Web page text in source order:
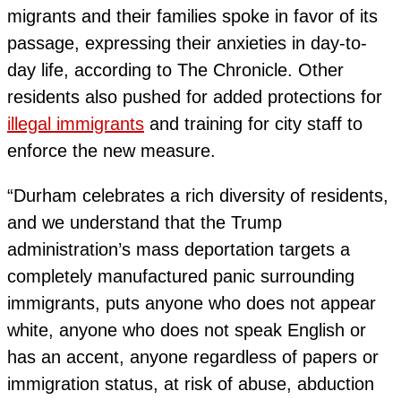
migrants and their families spoke in favor of its
passage, expressing their anxieties in day-to-
day life, according to The Chronicle. Other
residents also pushed for added protections for
illegal immigrants and training for city staff to
enforce the new measure.
“Durham celebrates a rich diversity of residents,
and we understand that the Trump
administration’s mass deportation targets a
completely manufactured panic surrounding
immigrants, puts anyone who does not appear
white, anyone who does not speak English or
has an accent, anyone regardless of papers or
immigration status, at risk of abuse, abduction